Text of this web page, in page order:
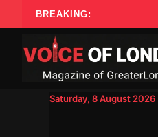
to
BREAKING:
Saturday, 8 August 2026